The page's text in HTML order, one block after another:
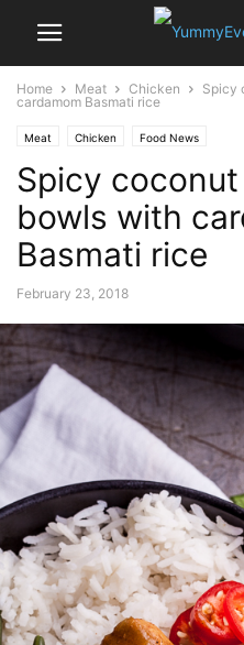
Home Meat Chicken
Spicy
cardamom Basmati rice
Meat Chicken Food News
Spicy
bowls with
Basmati rice
February 23, 2018